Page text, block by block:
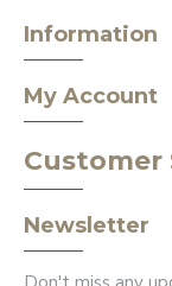
Information
My Account
Customer
Newsletter